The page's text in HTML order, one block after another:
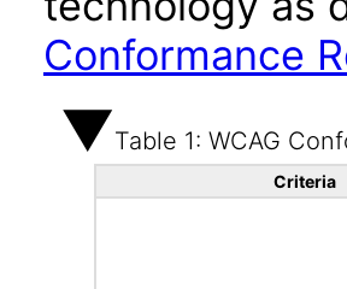
Conformance
Table 1: WCAG
Criteria